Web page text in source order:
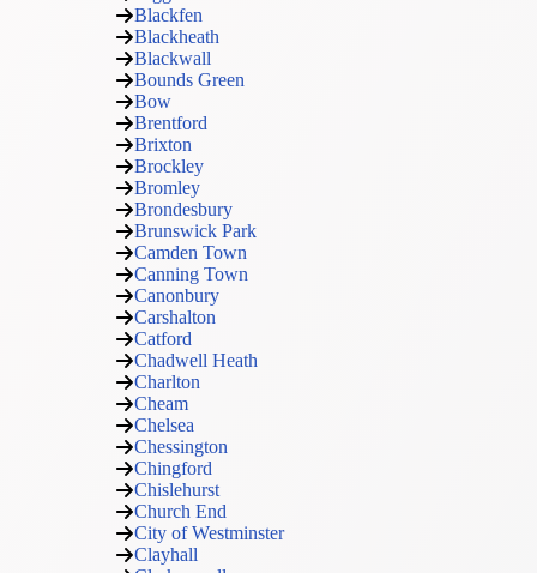
Blackfen
Blackheath
Blackwall
Bounds Green
Bow
Brentford
Brixton
Brockley
Bromley
Brondesbury
Brunswick Park
Camden Town
Canning Town
Canonbury
Carshalton
Catford
Chadwell Heath
Charlton
Cheam
Chelsea
Chessington
Chingford
Chislehurst
Church End
City of Westminster
Clayhall